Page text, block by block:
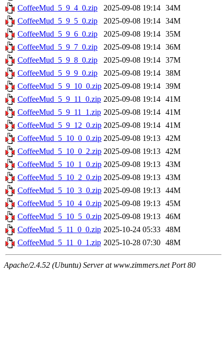
CoffeeMud_5_9_4_0.zip
2025-09-08 19:14 34M
CoffeeMud_5_9_5_0.zip
2025-09-08 19:14 34M
CoffeeMud_5_9_6_0.zip
2025-09-08 19:14 35M
CoffeeMud_5_9_7_0.zip
2025-09-08 19:14 36M
CoffeeMud_5_9_8_0.zip
2025-09-08 19:14 37M
CoffeeMud_5_9_9_0.zip
2025-09-08 19:14 38M
CoffeeMud_5_9_10_0.zip 2025-09-08 19:14 39M
CoffeeMud_5_9_11_0.zip 2025-09-08 19:14 41M
CoffeeMud_5_9_11_1.zip 2025-09-08 19:14 41M
CoffeeMud_5_9_12_0.zip 2025-09-08 19:14 41M
CoffeeMud_5_10_0_0.zip 2025-09-08 19:13 42M
CoffeeMud_5_10_0_2.zip 2025-09-08 19:13 42M
CoffeeMud_5_10_1_0.zip 2025-09-08 19:13 43M
CoffeeMud_5_10_2_0.zip 2025-09-08 19:13 43M
CoffeeMud_5_10_3_0.zip 2025-09-08 19:13 44M
CoffeeMud_5_10_4_0.zip 2025-09-08 19:13 45M
CoffeeMud_5_10_5_0.zip 2025-09-08 19:13 46M
CoffeeMud_5_11_0_0.zip 2025-10-24 05:33 48M
CoffeeMud_5_11_0_1.zip 2025-10-28 07:30 48M
Apache/2.4.52 (Ubuntu) Server at www.zimmers.net Port 80